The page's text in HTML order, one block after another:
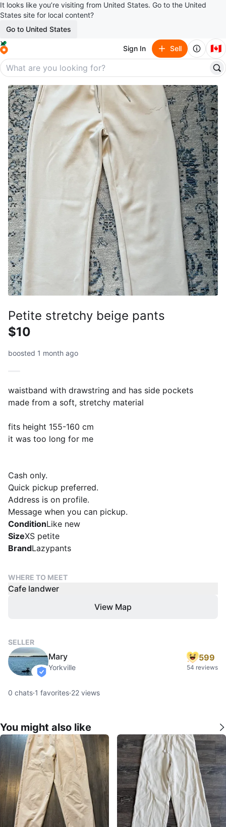
It looks like you’re visiting from United States. Go to the United
States site for local content?
Go to United States
Sign In Sell 🇨🇦
Petite stretchy beige pants
$10
boosted 1 month ago
waistband with drawstring and has side pockets
made from a soft, stretchy material
fits height 155-160 cm
it was too long for me
Cash only.
Quick pickup preferred.
Address is on profile.
Message when you can pickup.
ConditionLike new
SizeXS petite
BrandLazypants
WHERE TO MEET
Cafe landwer
View Map
SELLER
verified
Mary
Yorkville
599
54 reviews
0 chats·1 favorites·22 views
You might also like